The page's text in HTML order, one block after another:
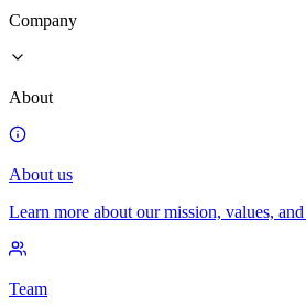
Company
About
About us
Learn more about our mission, values,
Team